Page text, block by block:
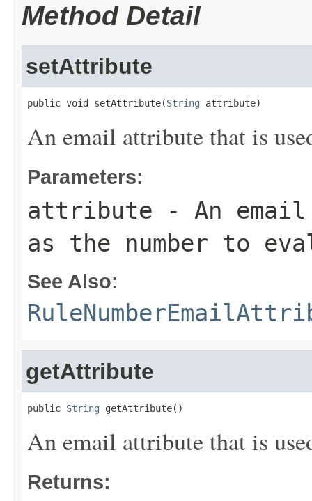
Method Detail
setAttribute
public void setAttribute(String attribute)
An email attribute that is
Parameters:
attribute - An
as the number to
See Also:
getAttribute
public String getAttribute()
An email attribute that is
Returns: